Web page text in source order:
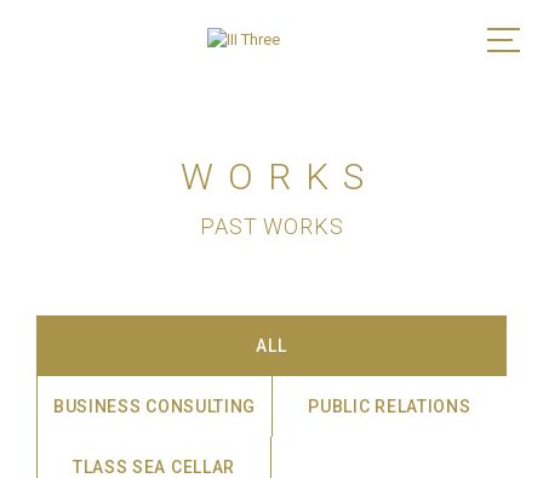
WORKS
PAST WORKS
ALL
BUSINESS CONSULTING PUBLIC RELATIONS
TLASS SEA CELLAR